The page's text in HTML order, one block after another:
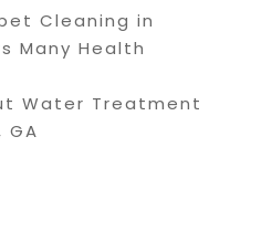
Cleaning in
Many Health
Water Treatment
GA